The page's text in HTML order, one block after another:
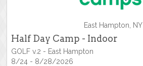
East Hampton, NY
Half Day Camp - Indoor
GOLF v.2 - East Hampton
8/24 - 8/28/2026